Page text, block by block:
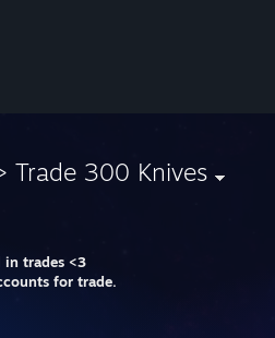
Trade 300 Knives
trades <3
for trade.